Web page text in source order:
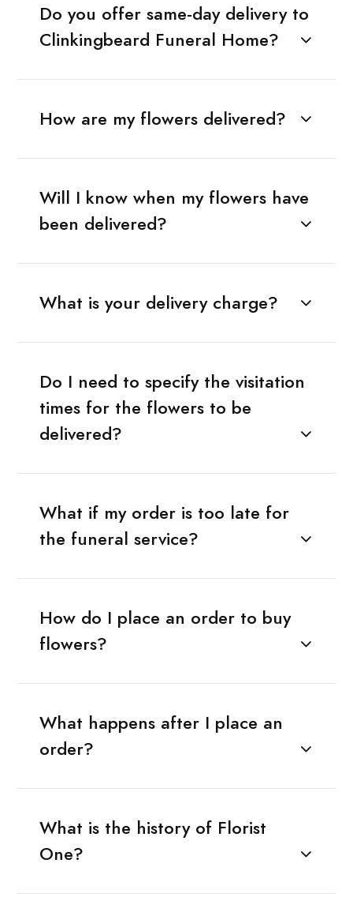
Do you offer same-day delivery to
Clinkingbeard Funeral Home?
How are my flowers delivered?
Will I know when my flowers have
been delivered?
What is your delivery charge?
Do I need to specify the visitation
times for the flowers to be
delivered?
What if my order is too late for
the funeral service?
How do I place an order to buy
flowers?
What happens after I place an
order?
What is the history of Florist
One?